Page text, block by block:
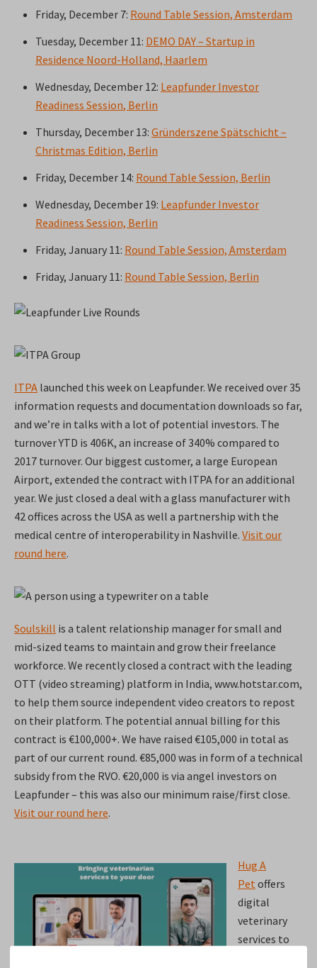
Friday, December 7: Round Table Session, Amsterdam
Tuesday, December 11: DEMO DAY – Startup in
Residence Noord-Holland, Haarlem
Wednesday, December 12: Leapfunder Investor
Readiness Session, Berlin
Thursday, December 13: Gründerszene Spätschicht –
Christmas Edition, Berlin
Friday, December 14: Round Table Session, Berlin
Wednesday, December 19: Leapfunder Investor
Readiness Session, Berlin
Friday, January 11: Round Table Session, Amsterdam
Friday, January 11: Round Table Session, Berlin
ITPA launched this week on Leapfunder. We received over 35
information requests and documentation downloads so far,
and we’re in talks with a lot of potential investors. The
turnover YTD is 406K, an increase of 340% compared to
2017 turnover. Our biggest customer, a large European
Airport, extended the contract with ITPA for an additional
year. We just closed a deal with a glass manufacturer with
42 offices across the USA as well a partnership with the
medical centre of interoperability in Nashville. Visit our
round here.
Soulskill is a talent relationship manager for small and
mid-sized teams to maintain and grow their freelance
workforce. We recently closed a contract with the leading
OTT (video streaming) platform in India, www.hotstar.com,
to help them source independent video creators to repost
on their platform. The potential annual billing for this
contract is €100,000+. We have raised €105,000 in total as
part of our current round. €85,000 was in form of a technical
subsidy from the RVO. €20,000 is via angel investors on
Leapfunder – this was also our minimum raise/first close.
Visit our round here.
Hug A
Pet offers
digital
veterinary
services to